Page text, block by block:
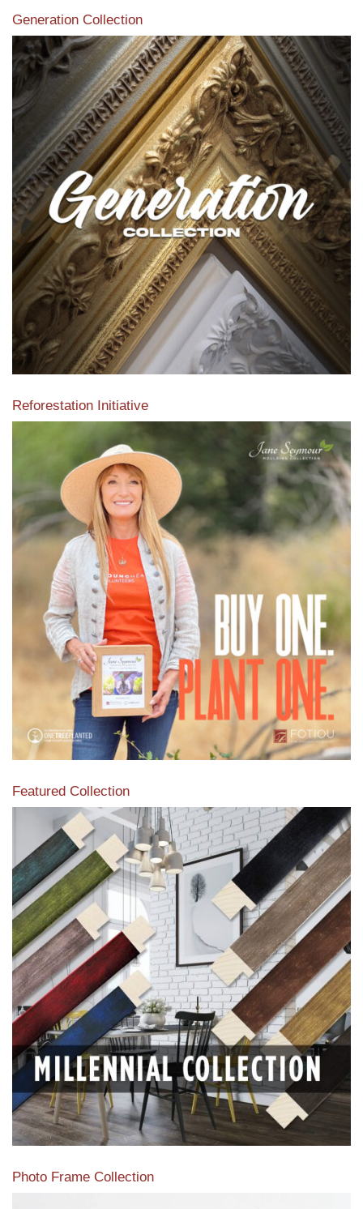
Generation Collection
Reforestation Initiative
View the exclusive sustainable moulding collection dedicated
to Reforestation by Jane Seymour
Read More
Featured Collection
View our featured collection from our extensive line of
products.
Read More
Photo Frame Collection